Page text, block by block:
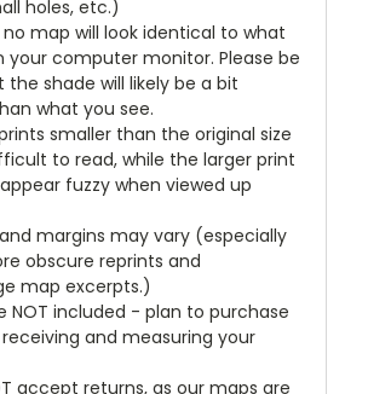
holes, etc.)
no map will look identical to what
your computer monitor. Please be
the shade will likely be a bit
what you see.
smaller than the original size
to read, while the larger print
fuzzy when viewed up
margins may vary (especially
obscure reprints and
map excerpts.)
NOT included - plan to purchase
receiving and measuring your
accept returns, as our maps are